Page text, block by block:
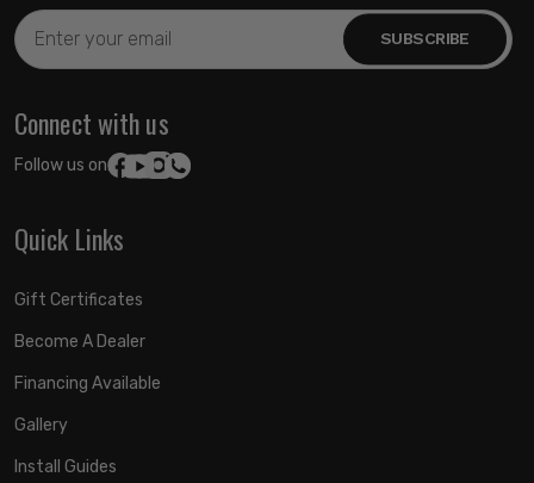
Email
Address
Connect with us
Follow us on:
Quick Links
Gift Certificates
Become A Dealer
Financing Available
Gallery
Install Guides